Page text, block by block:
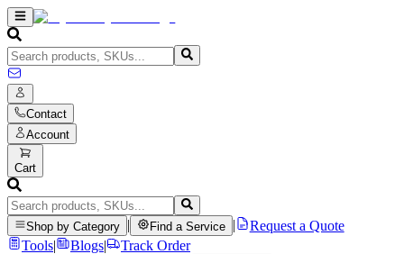
Contact
Account
Cart
Shop by Category Find a Service
Request a Quote
Tools| Blogs|
Track Order